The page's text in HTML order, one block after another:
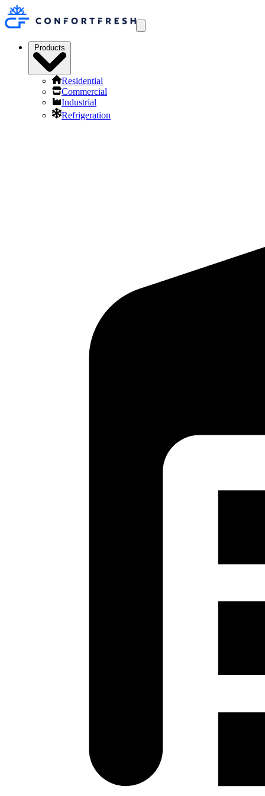
Products
Residential
Commercial
Industrial
Refrigeration